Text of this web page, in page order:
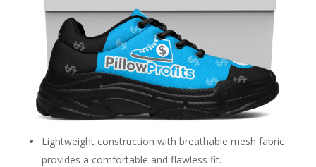
Lightweight construction with breathable mesh fabric
provides a comfortable and flawless fit.